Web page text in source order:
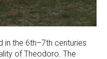
in the 6th–7th centuries
of Theodoro. The